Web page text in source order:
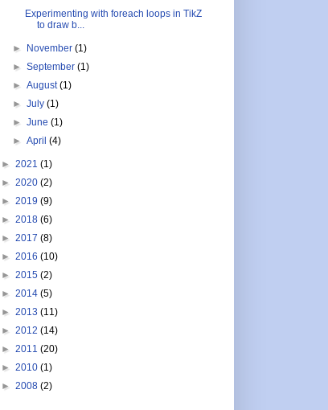
Experimenting with foreach loops in TikZ
to draw b...
► November(1)
►September(1)
►August(1)
►July(1)
►June(1)
►April(4)
► 2021 (1)
► 2020 (2)
► 2019 (9)
► 2018 (6)
► 2017 (8)
► 2016 (10)
► 2015 (2)
► 2014 (5)
► 2013 (11)
► 2012 (14)
► 2011 (20)
► 2010 (1)
► 2008 (2)